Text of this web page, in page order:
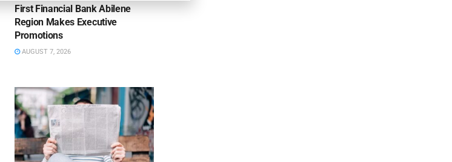
First Financial Bank Abilene
Region Makes Executive
Promotions
AUGUST 7, 2026